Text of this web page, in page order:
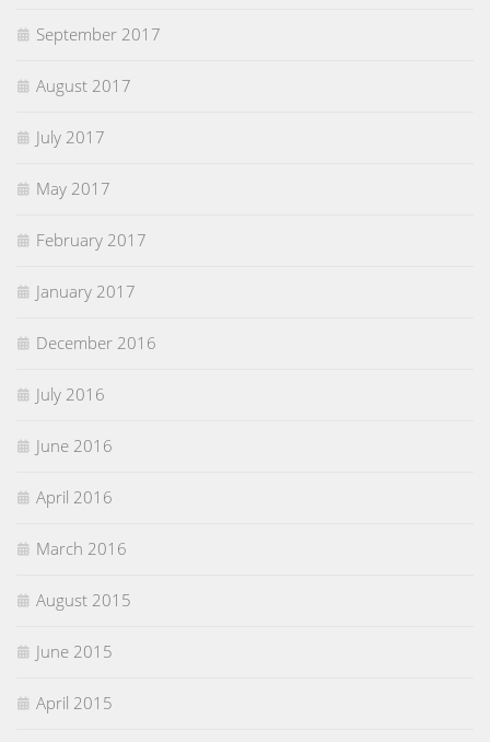
September 2017
August 2017
July 2017
May 2017
February 2017
January 2017
December 2016
July 2016
June 2016
April 2016
March 2016
August 2015
June 2015
April 2015